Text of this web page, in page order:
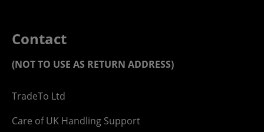
Contact
(NOT TO USE AS RETURN ADDRESS)
TradeTo Ltd
Care of UK Handling Support